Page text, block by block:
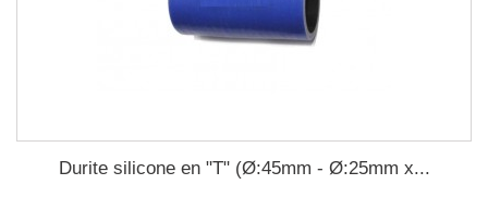
Durite silicone en "T" (Ø:45mm - Ø:25mm x...